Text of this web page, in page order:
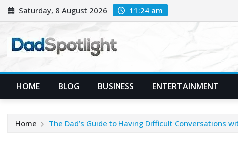
Skip
to
Saturday, 8 August 2026 11:24 am
HOME BLOG BUSINESS ENTERTAINMENT
Home The Dad’s Guide to Having Difficult Conversations